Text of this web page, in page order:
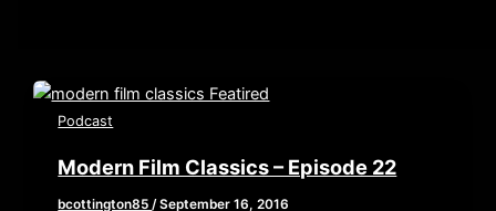
Podcast
Modern Film Classics – Episode 22
bcottington85/September 16, 2016